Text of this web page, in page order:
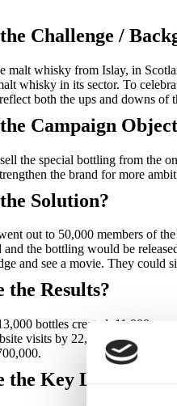
Challenge /
malt whisky from Islay, in
whisky in its sector. To
both the ups and downs
Campaign
the special bottling from the
the brand for more
Solution?
out to 50,000 members of
and the bottling would be
and see a movie. They could
the Results?
bottles created, 11,000
visits by 22,560 unique
the Key Learnings